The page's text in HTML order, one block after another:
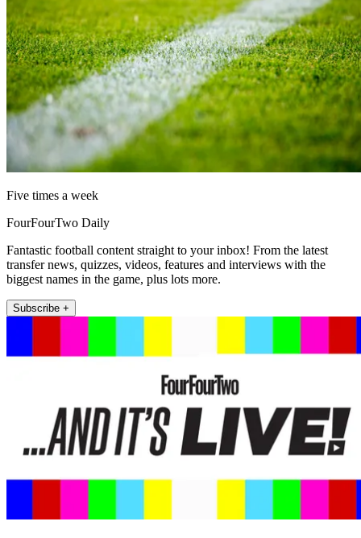
Five times a week
FourFourTwo Daily
Fantastic football content straight to your inbox! From the latest
transfer news, quizzes, videos, features and interviews with the
biggest names in the game, plus lots more.
Subscribe +